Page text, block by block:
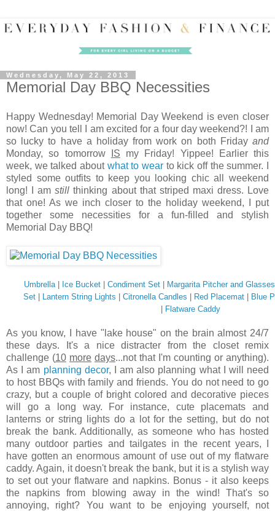
Wednesday, May 22, 2013
Memorial Day BBQ Necessities
Happy Wednesday! Memorial Day Weekend is even closer
now! Can you tell I am excited for a four day weekend?! I am
so lucky to have a holiday from work on both Fridayand
Monday, so tomorrow
IS my Friday! Yippee! Earlier this
week, we talked about what to wear to kick off the summer. I
styled some outfits to keep you looking chic all weekend
long! I amstill thinking about that striped maxi dress. Love
that one! As we inch closer to the holiday weekend, I put
together some necessities for a fun-filled and stylish
Memorial Day BBQ!
Umbrella Ice Bucket Condiment Set
Margarita Pitcher and Glasses
Set
Lantern String Lights Citronella Candles Red Placemat
Blue
Flatware Caddy
As you know, I have "lake house" on the brain almost 24/7
these days. It's a nice distracter from the closet remix
challenge (10 more days...not that I'm counting or anything).
As I am planning decor, I am also planning what I will need
to host BBQs with family and friends. You do not need to go
crazy, but a couple of bright colored and decorative pieces
will go a long way. For instance, cute placemats and
lanterns or string lights do a lot for the setting, but do not
break the bank. Additionally, as someone who has hosted
many outdoor parties and tailgates in the recent years, I
have gotten an enormous amount of use out of my flatware
caddy. Again, it doesn't break the bank, but it is a stylish way
to set out your flatware and napkins. Bonus - it also keeps
the napkins from blowing away in the wind! That's so
annoying, right? You want to be enjoying yourself, not